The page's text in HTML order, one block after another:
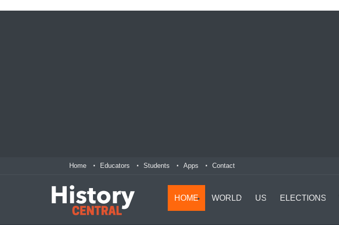
Home Educators Students Apps Contact
HOME WORLD US ELECTIONS